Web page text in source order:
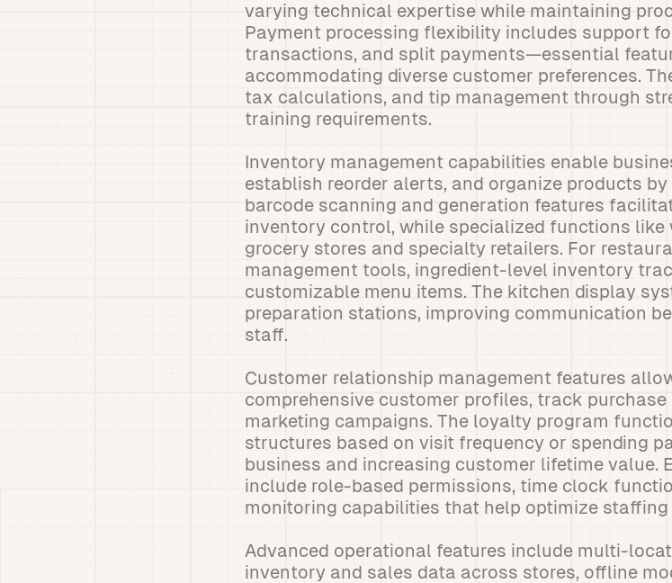
varying technical expertise while maintaining
Payment processing flexibility includes support
transactions, and split payments—essential
accommodating diverse customer preferences.
tax calculations, and tip management through
training requirements.
Inventory management capabilities enable
establish reorder alerts, and organize products
barcode scanning and generation features
inventory control, while specialized functions
grocery stores and specialty retailers. For
management tools, ingredient-level inventory
customizable menu items. The kitchen display
preparation stations, improving communication
staff.
Customer relationship management features
comprehensive customer profiles, track
marketing campaigns. The loyalty program
structures based on visit frequency or spending
business and increasing customer lifetime value.
include role-based permissions, time clock
monitoring capabilities that help optimize
Advanced operational features include multi-
inventory and sales data across stores, offline